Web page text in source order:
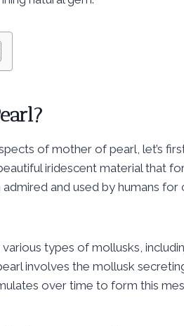
of mother of pearl, let’s
iridescent material that
and used by humans
types of mollusks,
involves the mollusk
over time to form this